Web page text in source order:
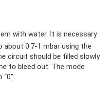
with water. It is necessary
0.7-1 mbar using the
circuit should be filled slowly
to bleed out. The mode